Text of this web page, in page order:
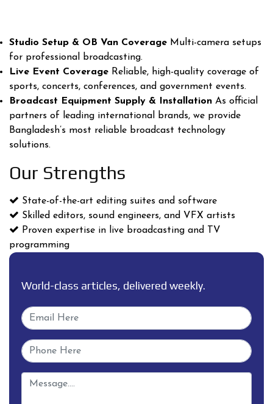
Studio Setup & OB Van Coverage Multi-camera setups
for professional broadcasting.
Live Event Coverage Reliable, high-quality coverage of
sports, concerts, conferences, and government events.
Broadcast Equipment Supply & Installation As official
partners of leading international brands, we provide
Bangladesh’s most reliable broadcast technology
solutions.
Our Strengths
State-of-the-art editing suites and software
Skilled editors, sound engineers, and VFX artists
Proven expertise in live broadcasting and TV
programming
World-class articles, delivered weekly.